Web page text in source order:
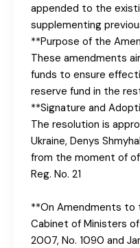
appended to the
supplementing
**Purpose of the
These amendments
funds to ensure
reserve fund in the
**Signature and
The resolution is
Ukraine, Denys
from the moment of
Reg. No. 21
**On Amendments to
Cabinet of Ministers
2007, No. 1090 and